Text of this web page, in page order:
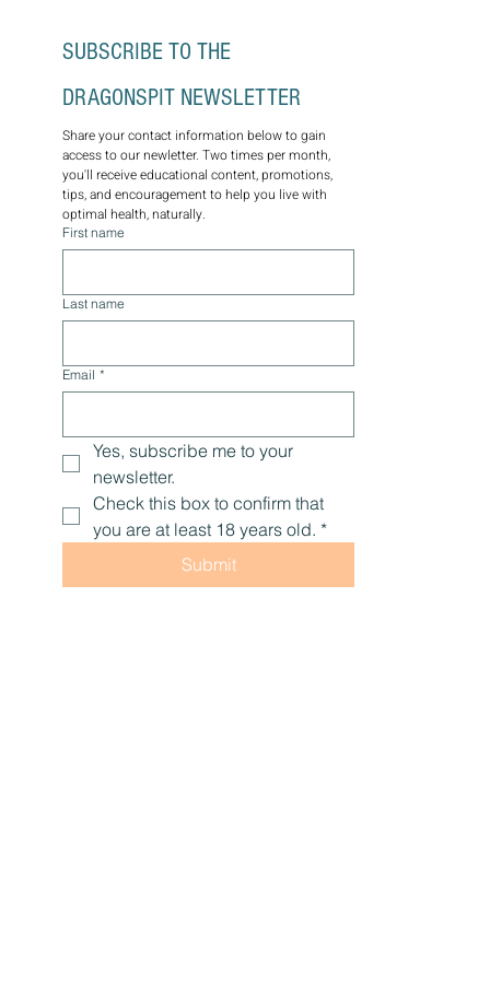
DRAGONSPIT NEWSLETTER
Share your contact information below to gain
access to our newletter. Two times per month,
you'll receive educational content, promotions,
tips, and encouragement to help you live with
optimal health, naturally.
First name
Last name
Email *
Yes, subscribe me to your
newsletter.
Check this box to confirm that
you are at least 18 years old. *
Submit